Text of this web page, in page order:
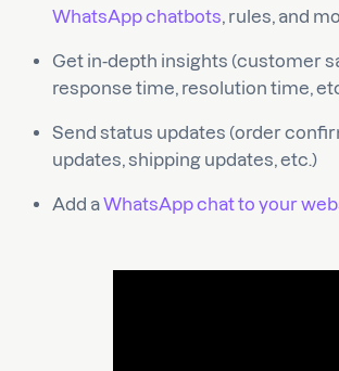
WhatsApp chatbots, rules, and
Get in-depth insights (customer
response time, resolution time,
Send status updates (order
updates, shipping updates, etc.)
Add aWhatsApp chat to your